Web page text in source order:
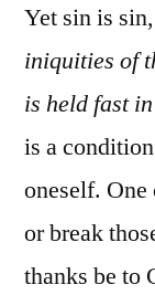
Yet sin is
iniquities of
is held fast
is a
oneself.
or break
thanks be to